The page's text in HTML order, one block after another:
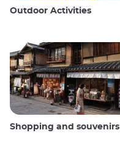
Outdoor Activities
Shopping and souvenirs